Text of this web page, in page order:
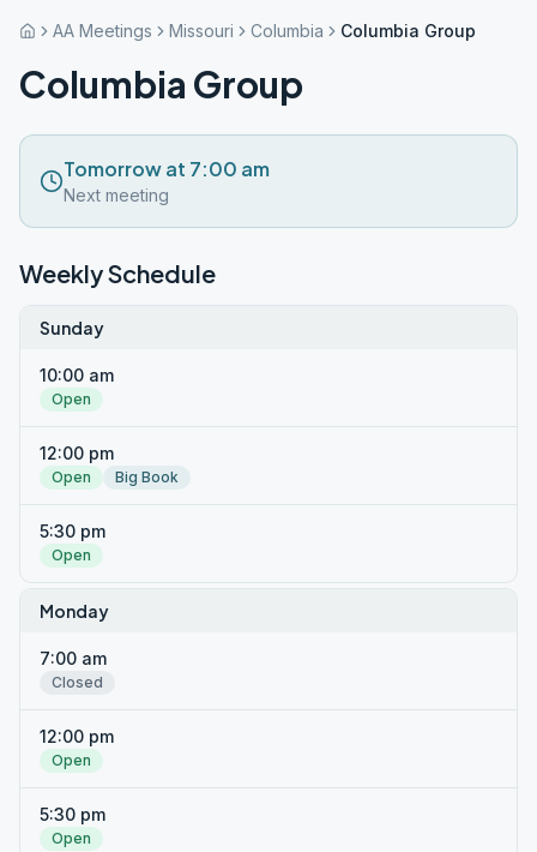
AA Meetings Missouri Columbia Columbia Group
Columbia Group
Tomorrow at 7:00 am
Next meeting
Weekly Schedule
Sunday
10:00 am
Open
12:00 pm
Open Big Book
5:30 pm
Open
Monday
7:00 am
Closed
12:00 pm
Open
5:30 pm
Open